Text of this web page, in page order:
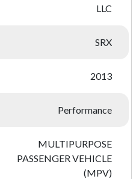
LLC
SRX
2013
Performance
MULTIPURPOSE
PASSENGER VEHICLE
(MPV)